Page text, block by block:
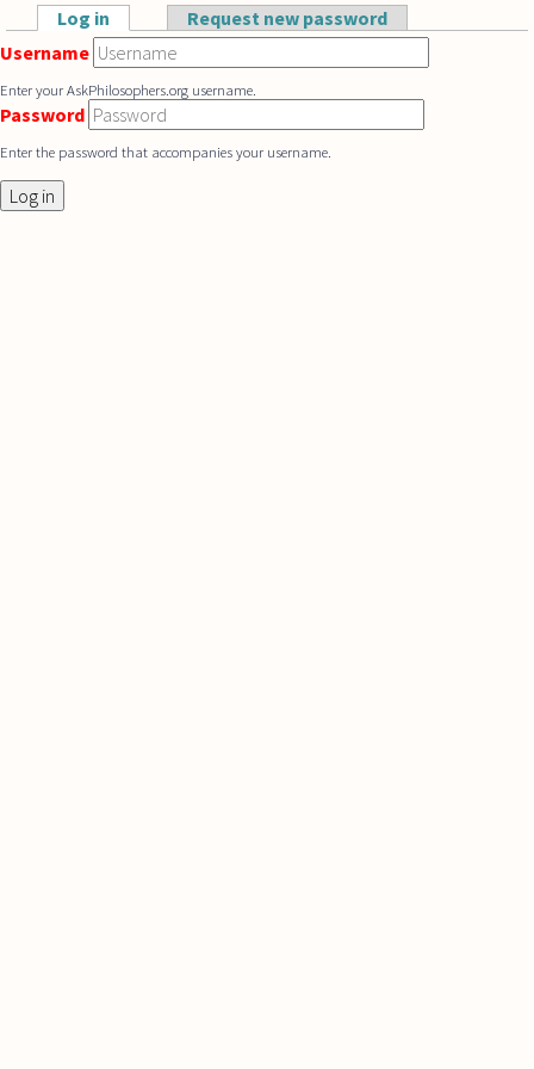
Skip to main content
Primary tabs
Log in (active tab)Request new password
Username
Enter your AskPhilosophers.org username.
Password
Enter the password that accompanies your username.